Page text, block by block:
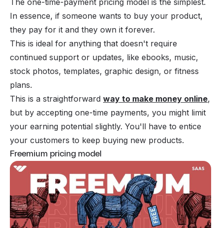
In essence, if someone wants to buy your product,
they pay for it and they own it forever.
This is ideal for anything that doesn't require
continued support or updates, like ebooks, music,
stock photos, templates, graphic design, or fitness
plans.
This is a straightforward way to make money online,
but by accepting one-time payments, you might limit
your earning potential slightly. You'll have to entice
your customers to keep buying new products.
Freemium pricing model